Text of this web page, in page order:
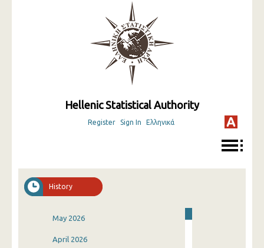
Hellenic Statistical Authority
Register Sign In Ελληνικά
History
May 2026
April 2026